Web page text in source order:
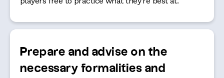
Prepare and advise on the
necessary formalities and